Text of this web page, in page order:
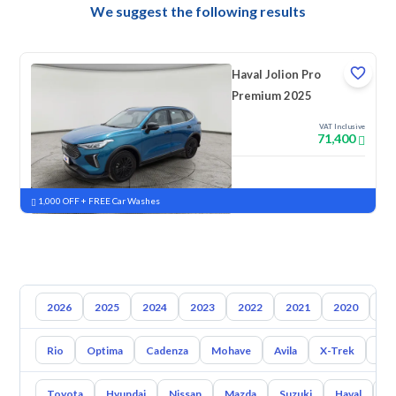
We suggest the following results
Haval Jolion Pro
Premium 2025
VAT Inclusive
71,400
New Pre-registered
1,000 OFF + FREE Car Washes
2026 2025 2024 2023 2022 2021 2020
Rio Optima Cadenza Mohave Avila X-Trek